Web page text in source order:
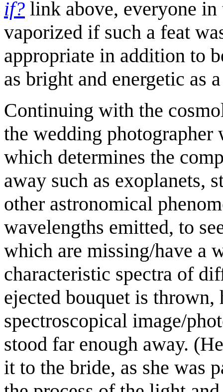
if? link above, everyone
vaporized if such a feat
appropriate in addition to
as bright and energetic as
Continuing with the
the wedding
which determines the
away such as exoplanets,
other astronomical
wavelengths emitted, to
which are missing/have a
characteristic spectra of
ejected bouquet is
spectroscopical image/
stood far enough away.
it to the bride, as she was